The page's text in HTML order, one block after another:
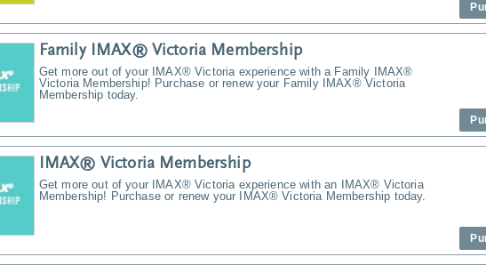
Family IMAX® Victoria Membership
Get more out of your IMAX® Victoria experience with a Family IMAX®
Victoria Membership! Purchase or renew your Family IMAX® Victoria
Membership today.
IMAX® Victoria Membership
Get more out of your IMAX® Victoria experience with an IMAX® Victoria
Membership! Purchase or renew your IMAX® Victoria Membership today.